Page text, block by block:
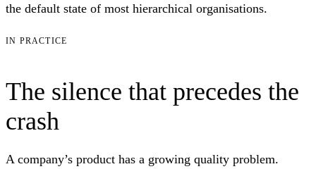
the default state of most hierarchical organisations.
IN PRACTICE
The silence that precedes the
crash
A company’s product has a growing quality problem.